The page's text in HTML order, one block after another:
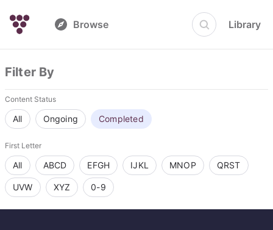
Browse Library
Filter By
Content Status
All Ongoing Completed
First Letter
All ABCD EFGH IJKL MNOP QRST
UVW XYZ 0-9